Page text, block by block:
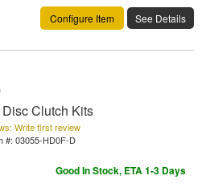
Configure Item
See Details
Clutch Kits
Write first review
#: 03055-HD0F-D
Good In Stock, ETA 1-3 Days